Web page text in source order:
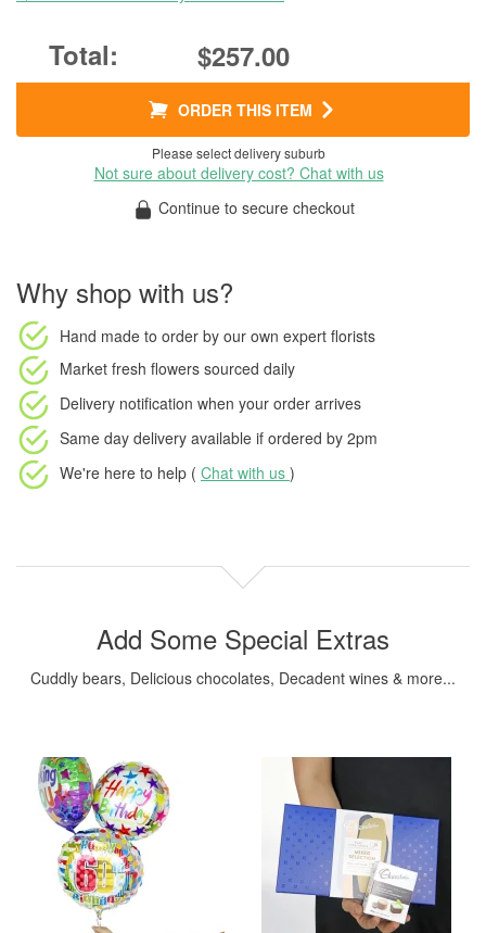
$257.00
ORDER THIS ITEM
Please select delivery suburb
Not sure about delivery cost? Chat with us
Continue to secure checkout
Why shop with us?
Hand made to order by our own expert florists
Market fresh flowers sourced daily
Delivery notification when your order arrives
Same day delivery available if ordered by 2pm
We're here to help ( Chat with us )
Add Some Special Extras
Cuddly bears, Delicious chocolates, Decadent wines & more...